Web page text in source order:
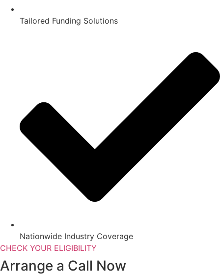
Tailored Funding Solutions
Nationwide Industry Coverage
CHECK YOUR ELIGIBILITY
Arrange a Call Now